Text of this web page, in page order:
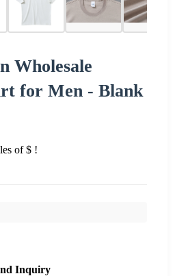
Wholesale
for Men - Blank
of $ !
Inquiry